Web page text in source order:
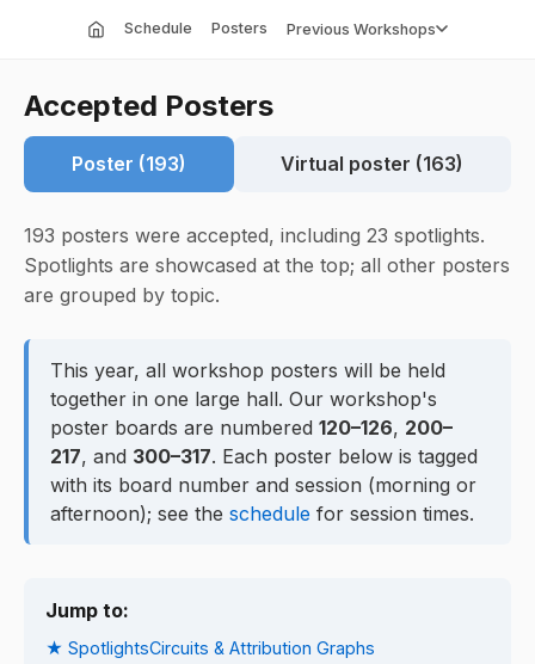
Schedule Posters Previous Workshops
Accepted Posters
Poster (193) Virtual poster (163)
193 posters were accepted, including 23 spotlights.
Spotlights are showcased at the top; all other posters
are grouped by topic.
This year, all workshop posters will be held
together in one large hall. Our workshop's
poster boards are numbered120–126, 200–
217, and 300–317. Each poster below is tagged
with its board number and session (morning or
afternoon); see theschedule for session times.
Jump to:
★ SpotlightsCircuits & Attribution Graphs